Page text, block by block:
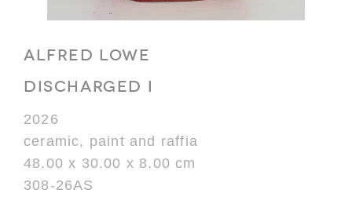
ALFRED LOWE
DISCHARGED I
2026
ceramic, paint and raffia
48.00 x 30.00 x 8.00 cm
308-26AS